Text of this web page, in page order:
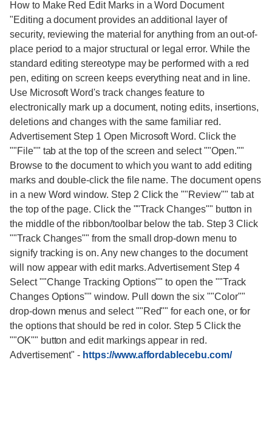
How to Make Red Edit Marks in a Word Document
"Editing a document provides an additional layer of
security, reviewing the material for anything from an out-of-
place period to a major structural or legal error. While the
standard editing stereotype may be performed with a red
pen, editing on screen keeps everything neat and in line.
Use Microsoft Word's track changes feature to
electronically mark up a document, noting edits, insertions,
deletions and changes with the same familiar red.
Advertisement Step 1 Open Microsoft Word. Click the
""File"" tab at the top of the screen and select ""Open.""
Browse to the document to which you want to add editing
marks and double-click the file name. The document opens
in a new Word window. Step 2 Click the ""Review"" tab at
the top of the page. Click the ""Track Changes"" button in
the middle of the ribbon/toolbar below the tab. Step 3 Click
""Track Changes"" from the small drop-down menu to
signify tracking is on. Any new changes to the document
will now appear with edit marks. Advertisement Step 4
Select ""Change Tracking Options"" to open the ""Track
Changes Options"" window. Pull down the six ""Color""
drop-down menus and select ""Red"" for each one, or for
the options that should be red in color. Step 5 Click the
""OK"" button and edit markings appear in red.
Advertisement"- https://www.affordablecebu.com/